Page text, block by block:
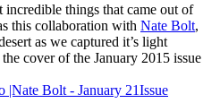
incredible things that came out of
this collaboration with Nate Bolt,
as we captured it’s light
cover of the January 2015 issue